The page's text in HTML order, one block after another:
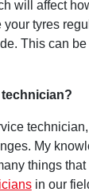
will affect
your tyres
This can
My
things that
in our